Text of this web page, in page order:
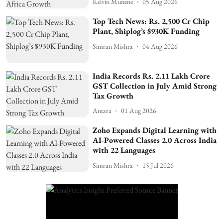
Top Tech News: Rs. 2,500 Cr Chip
Plant, Shiplog’s $930K Funding
Simran Mishra 04 Aug 2026
India Records Rs. 2.11 Lakh Crore
GST Collection in July Amid Strong
Tax Growth
Antara 01 Aug 2026
Zoho Expands Digital Learning with
AI-Powered Classes 2.0 Across India
with 22 Languages
Simran Mishra 15 Jul 2026